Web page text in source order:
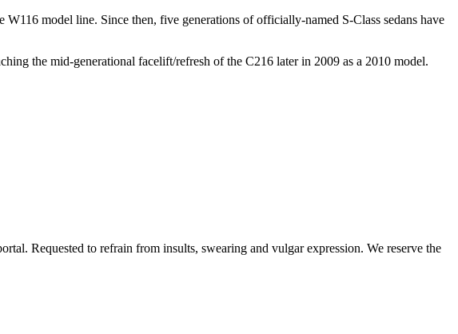
model line. Since then, five generations of officially-named S-Class sedans have
the mid-generational facelift/refresh of the C216 later in 2009 as a 2010 model.
Requested to refrain from insults, swearing and vulgar expression. We reserve the